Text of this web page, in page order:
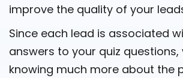
improve the quality of your
Since each lead is associated
answers to your quiz questions,
knowing much more about the